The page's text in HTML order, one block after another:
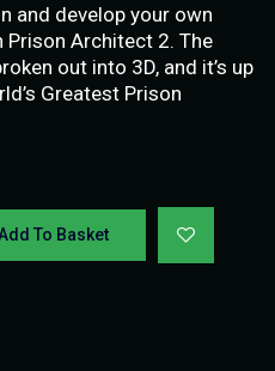
and develop your own
Prison Architect 2. The
out into 3D, and it’s up
Greatest Prison
To Basket